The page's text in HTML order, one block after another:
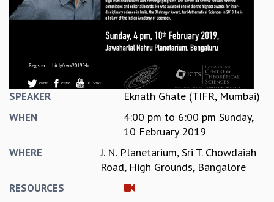
REPORTS
BIENNIAL ACTIVITY REPORTS
INTERNATIONAL REVIEW REPORT
CAMPUS
HISTORY
ACADEMIC FREEDOM
ETHICAL GUIDELINES
EVENTS
SPEAKER Eknath Ghate (TIFR, Mumbai)
WHEN 4:00 pm to 6:00 pm Sunday,
10 February 2019
WHERE
J. N. Planetarium, Sri T. Chowdaiah
Road, High Grounds, Bangalore
RESOURCES